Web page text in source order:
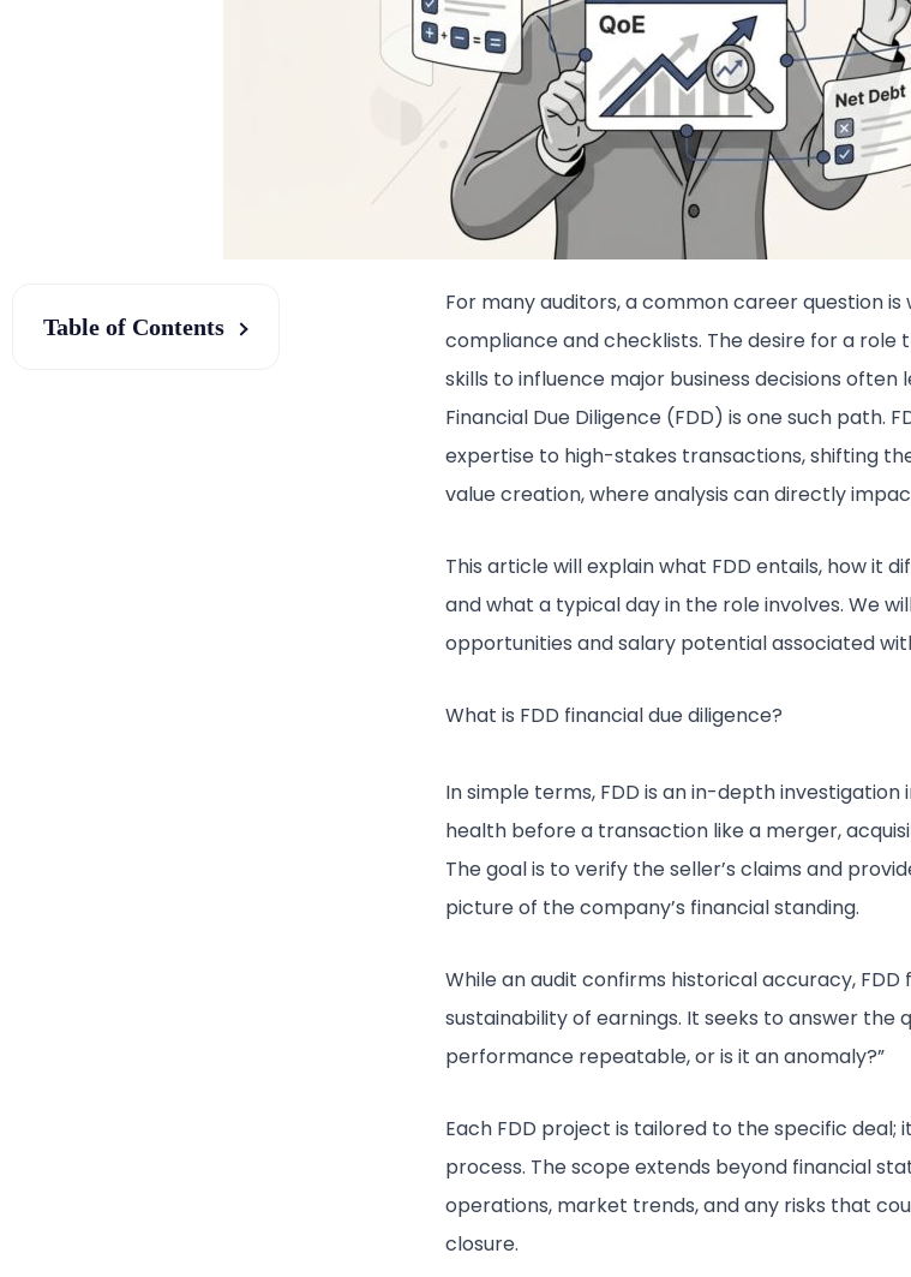
Table of Contents
For many auditors, a common career question
compliance and checklists. The desire for a role
skills to influence major business decisions often
Financial Due Diligence (FDD) is one such path.
expertise to high-stakes transactions, shifting
value creation, where analysis can directly
This article will explain what FDD entails, how it
and what a typical day in the role involves. We
opportunities and salary potential associated
What is FDD financial due diligence?
In simple terms, FDD is an in-depth investigation
health before a transaction like a merger,
The goal is to verify the seller’s claims and
picture of the company’s financial standing.
While an audit confirms historical accuracy, FDD
sustainability of earnings. It seeks to answer the
performance repeatable, or is it an anomaly?”
Each FDD project is tailored to the specific deal;
process. The scope extends beyond financial
operations, market trends, and any risks that
closure.